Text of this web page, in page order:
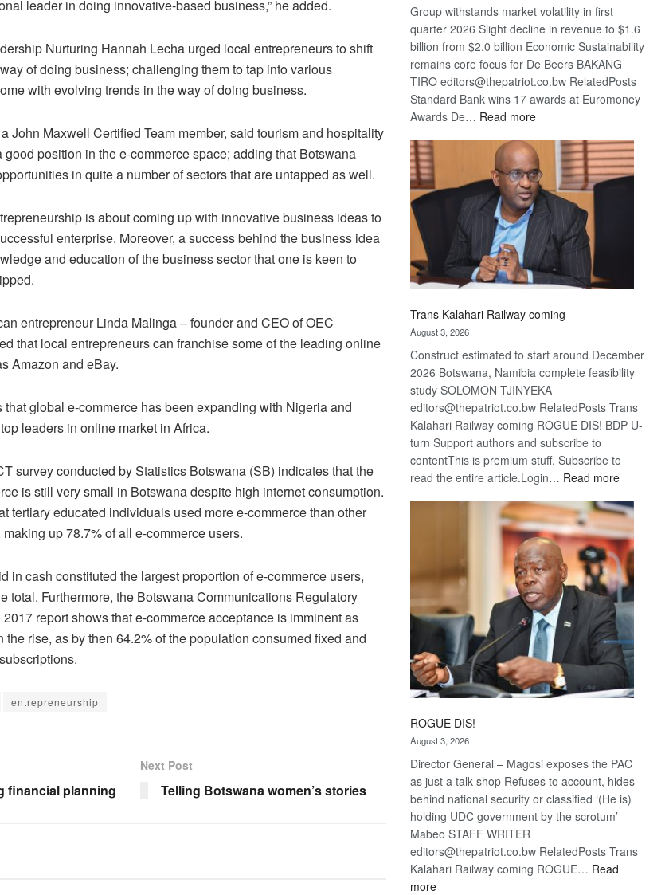
leader in doing innovative-based business,” he added.
Nurturing Hannah Lecha urged local entrepreneurs to shift
of doing business; challenging them to tap into various
with evolving trends in the way of doing business.
John Maxwell Certified Team member, said tourism and hospitality
position in the e-commerce space; adding that Botswana
in quite a number of sectors that are untapped as well.
is about coming up with innovative business ideas to
enterprise. Moreover, a success behind the business idea
and education of the business sector that one is keen to
entrepreneur Linda Malinga – founder and CEO of OEC
that local entrepreneurs can franchise some of the leading online
Amazon and eBay.
that global e-commerce has been expanding with Nigeria and
leaders in online market in Africa.
survey conducted by Statistics Botswana (SB) indicates that the
is still very small in Botswana despite high internet consumption.
tertiary educated individuals used more e-commerce than other
up 78.7% of all e-commerce users.
in cash constituted the largest proportion of e-commerce users,
total. Furthermore, the Botswana Communications Regulatory
report shows that e-commerce acceptance is imminent as
the rise, as by then 64.2% of the population consumed fixed and
entrepreneurship
financial planning
Next Post
Telling Botswana women’s stories
Group withstands market volatility in first
quarter 2026 Slight decline in revenue to $1.6
billion from $2.0 billion Economic Sustainability
remains core focus for De Beers BAKANG
TIRO editors@thepatriot.co.bw RelatedPosts
Standard Bank wins 17 awards at Euromoney
Awards De… Read more:
Beers
optimistic
about
recovery
Trans Kalahari Railway coming
August 3, 2026
Construct estimated to start around December
2026 Botswana, Namibia complete feasibility
study SOLOMON TJINYEKA
editors@thepatriot.co.bw RelatedPosts Trans
Kalahari Railway coming ROGUE DIS! BDP U-
turn Support authors and subscribe to
contentThis is premium stuff. Subscribe to
read the entire article.Login… Read more:
Kalahari
Railway
coming
ROGUE DIS!
August 3, 2026
Director General – Magosi exposes the PAC
as just a talk shop Refuses to account, hides
behind national security or classified ‘(He is)
holding UDC government by the scrotum’-
Mabeo STAFF WRITER
editors@thepatriot.co.bw RelatedPosts Trans
Kalahari Railway coming ROGUE… Read
more: